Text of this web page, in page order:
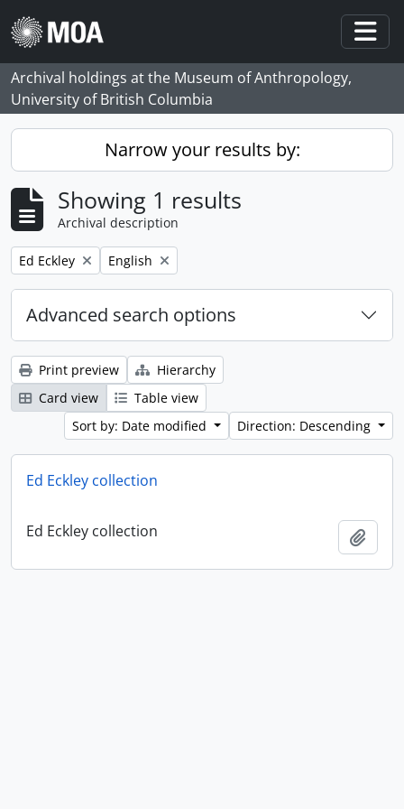
Skip to main content
Archival holdings at the Museum of Anthropology,
University of British Columbia
Narrow your results by:
Showing 1 results
Archival description
Remove filter:
Ed Eckley Remove filter:
English
Advanced search options
Print preview
Hierarchy
Card view
Table view
Sort by: Date modified
Direction: Descending
Ed Eckley collection
Ed Eckley collection